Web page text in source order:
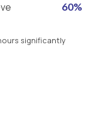
60%
significantly